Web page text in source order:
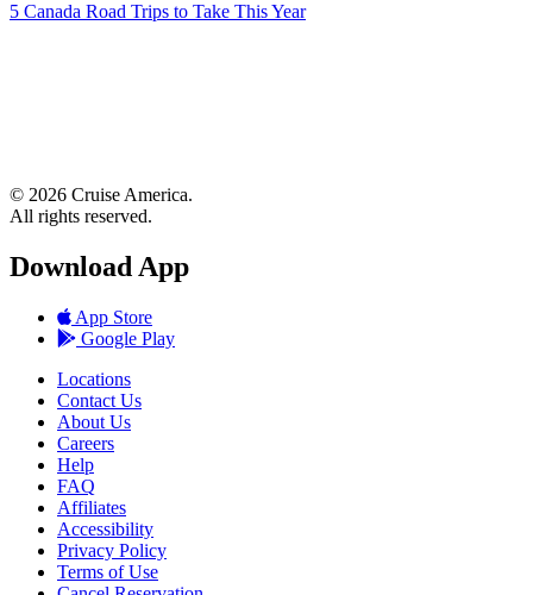
5 Canada Road Trips to Take This Year
© 2026 Cruise America.
All rights reserved.
Download App
App Store
Google Play
Locations
Contact Us
About Us
Careers
Help
FAQ
Affiliates
Accessibility
Privacy Policy
Terms of Use